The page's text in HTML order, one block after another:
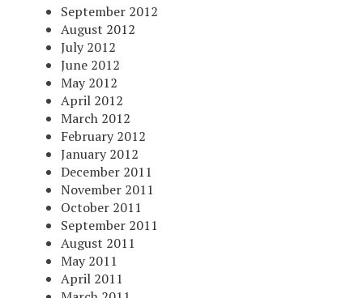
September 2012
August 2012
July 2012
June 2012
May 2012
April 2012
March 2012
February 2012
January 2012
December 2011
November 2011
October 2011
September 2011
August 2011
May 2011
April 2011